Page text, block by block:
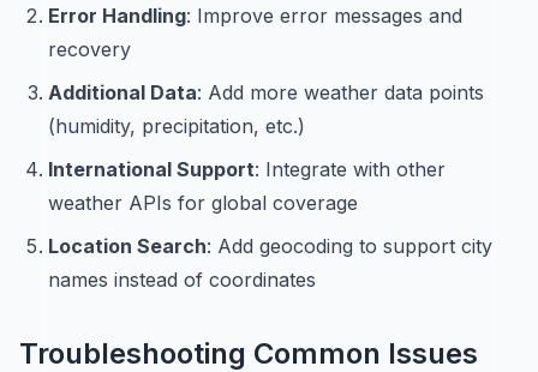
Error Handling: Improve error messages and
recovery
Additional Data: Add more weather data points
(humidity, precipitation, etc.)
International Support: Integrate with other
weather APIs for global coverage
Location Search: Add geocoding to support city
names instead of coordinates
Troubleshooting Common Issues